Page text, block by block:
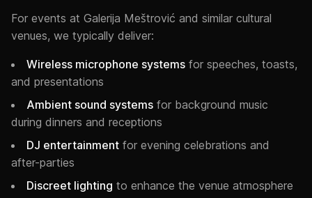
For events at Galerija Meštrović and similar cultural
venues, we typically deliver:
Wireless microphone systems for speeches, toasts,
and presentations
Ambient sound systems for background music
during dinners and receptions
DJ entertainment for evening celebrations and
after-parties
Discreet lighting to enhance the venue atmosphere